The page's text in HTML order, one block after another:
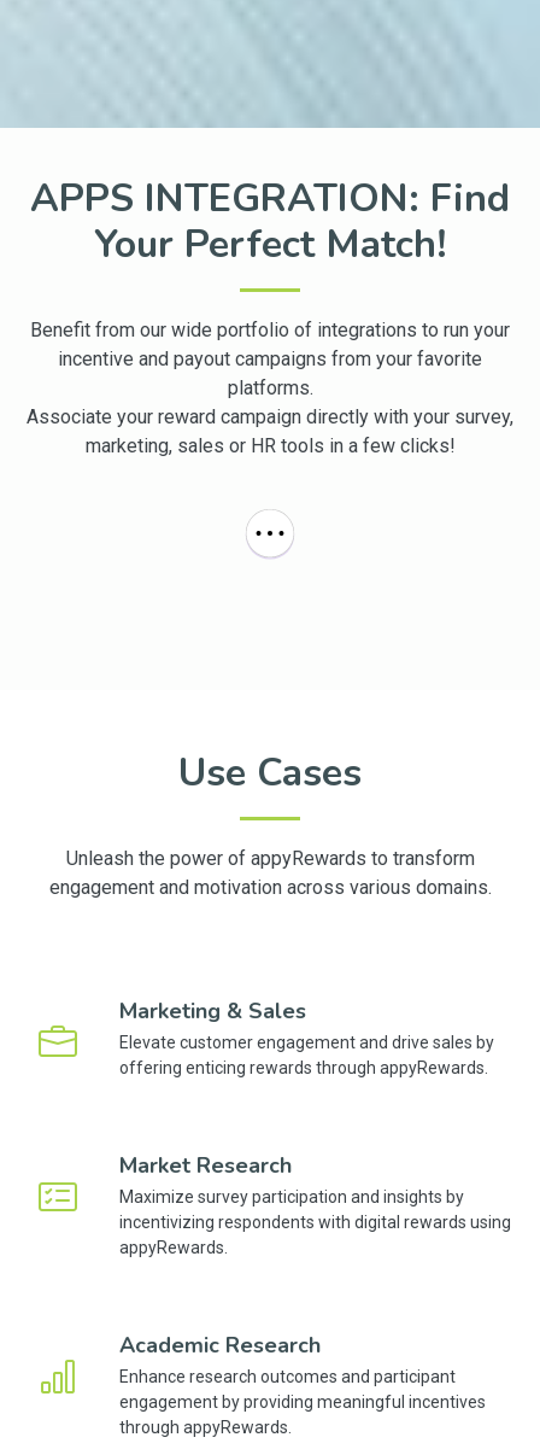
APPS INTEGRATION: Find
Your Perfect Match!
Benefit from our wide portfolio of integrations to run your
incentive and payout campaigns from your favorite
platforms.
Associate your reward campaign directly with your survey,
marketing, sales or HR tools in a few clicks!
Use Cases
Unleash the power of appyRewards to transform
engagement and motivation across various domains.
Marketing & Sales
Elevate customer engagement and drive sales by
offering enticing rewards through appyRewards.
Market Research
Maximize survey participation and insights by
incentivizing respondents with digital rewards using
appyRewards.
Academic Research
Enhance research outcomes and participant
engagement by providing meaningful incentives
through appyRewards.